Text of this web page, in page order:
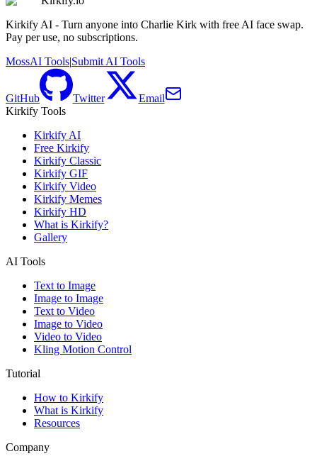
Kirkify AI - Turn anyone into Charlie Kirk with free AI face swap.
Pay per use, no subscriptions.
MossAI Tools|Submit AI Tools
GitHub Twitter
Email
Kirkify Tools
Kirkify AI
Free Kirkify
Kirkify Classic
Kirkify GIF
Kirkify Video
Kirkify Memes
Kirkify HD
What is Kirkify?
Gallery
AI Tools
Text to Image
Image to Image
Text to Video
Image to Video
Video to Video
Kling Motion Control
Tutorial
How to Kirkify
What is Kirkify
Resources
Company